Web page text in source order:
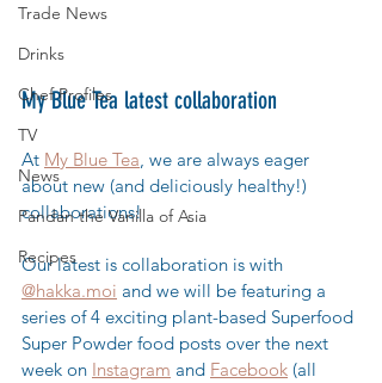
Trade News
Drinks
Chef Profiles
TV
News
Pandan the Vanilla of Asia
Recipes
My Blue Tea latest collaboration
At My Blue Tea, we are always eager
about new (and deliciously healthy!)
collaborations!
Our latest is collaboration is with
@hakka.moi and we will be featuring a
series of 4 exciting plant-based Superfood
Super Powder food posts over the next
week on Instagram and Facebook (all